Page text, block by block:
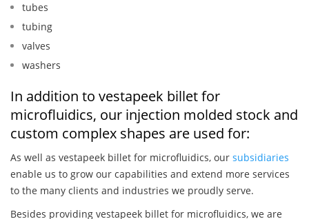
tubes
tubing
valves
washers
In addition to vestapeek billet for
microfluidics, our injection molded stock and
custom complex shapes are used for:
As well as vestapeek billet for microfluidics, our subsidiaries
enable us to grow our capabilities and extend more services
to the many clients and industries we proudly serve.
Besides providing vestapeek billet for microfluidics, we are